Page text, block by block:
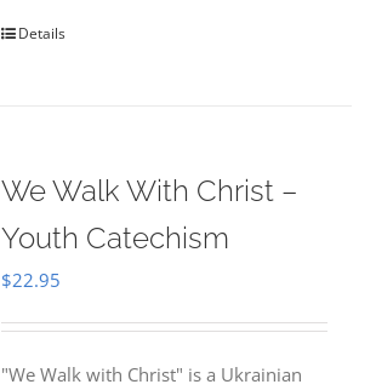
Details
We Walk With Christ –
Youth Catechism
$22.95
"We Walk with Christ" is a Ukrainian